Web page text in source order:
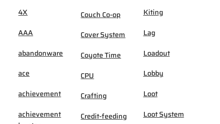
4X
AAA
abandonware
ace
achievement
achievement
Couch Co-op
Cover System
Coyote Time
CPU
Crafting
Credit-feeding
Kiting
Lag
Loadout
Lobby
Loot
Loot System